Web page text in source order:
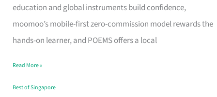
education and global instruments build confidence,
moomoo’s mobile-first zero-commission model rewards the
hands-on learner, and POEMS offers a local
Beginners
in
Singapore
Fits
Your
Read More »
Best of Singapore